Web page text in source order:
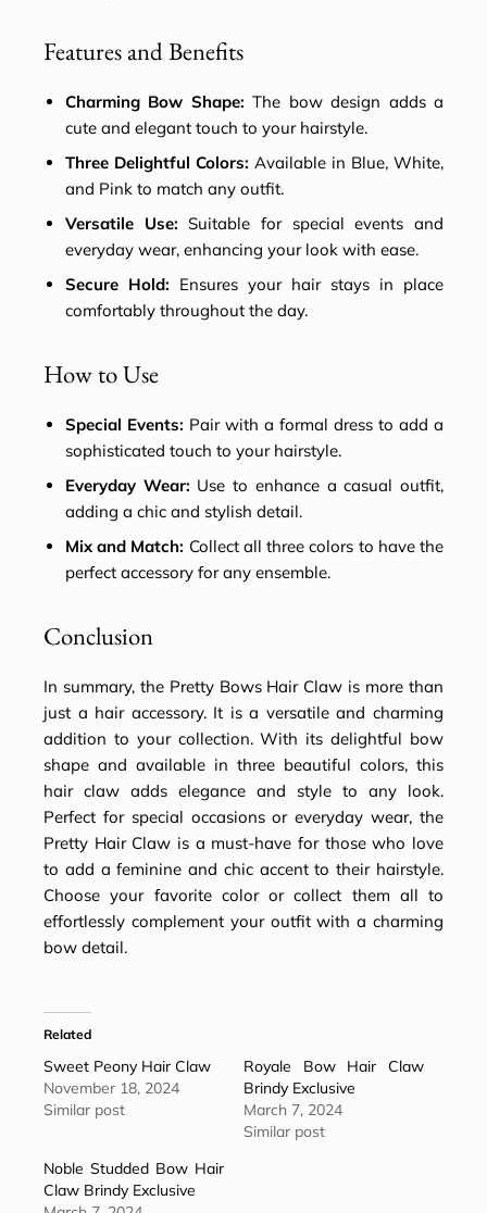
Features and Benefits
Charming Bow Shape: The bow design adds a
cute and elegant touch to your hairstyle.
Three Delightful Colors: Available in Blue, White,
and Pink to match any outfit.
Versatile Use: Suitable for special events and
everyday wear, enhancing your look with ease.
Secure Hold: Ensures your hair stays in place
comfortably throughout the day.
How to Use
Special Events: Pair with a formal dress to add a
sophisticated touch to your hairstyle.
Everyday Wear: Use to enhance a casual outfit,
adding a chic and stylish detail.
Mix and Match: Collect all three colors to have the
perfect accessory for any ensemble.
Conclusion
In summary, the Pretty Bows Hair Claw is more than
just a hair accessory. It is a versatile and charming
addition to your collection. With its delightful bow
shape and available in three beautiful colors, this
hair claw adds elegance and style to any look.
Perfect for special occasions or everyday wear, the
Pretty Hair Claw is a must-have for those who love
to add a feminine and chic accent to their hairstyle.
Choose your favorite color or collect them all to
effortlessly complement your outfit with a charming
bow detail.
Related
Sweet Peony Hair Claw
November 18, 2024
Similar post
Royale Bow Hair Claw
Brindy Exclusive
March 7, 2024
Similar post
Noble Studded Bow Hair
Claw Brindy Exclusive